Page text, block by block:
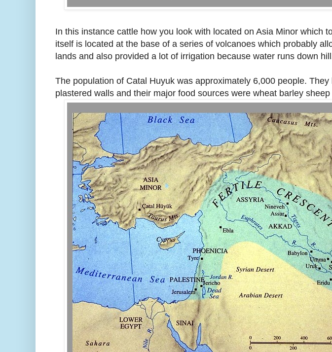
In this instance cattle how you look with located on Asia Minor which
itself is located at the base of a series of volcanoes which probably
lands and also provided a lot of irrigation because water runs down
The population of Catal Huyuk was approximately 6,000 people.
plastered walls and their major food sources were wheat barley